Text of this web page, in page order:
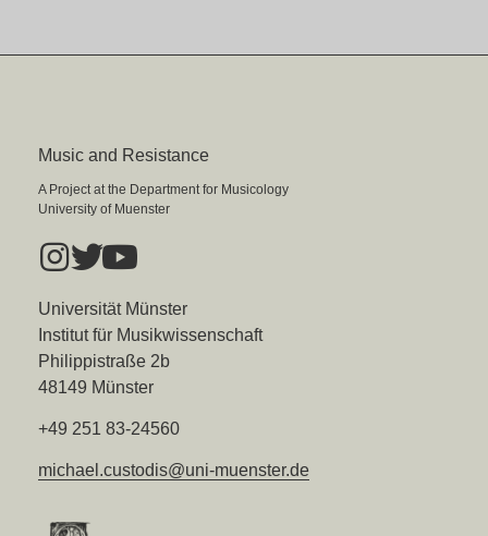
Music and Resistance
A Project at the Department for Musicology
University of Muenster
Universität Münster
Institut für Musikwissenschaft
Philippistraße 2b
48149 Münster
+49 251 83-24560
michael.custodis@uni-muenster.de